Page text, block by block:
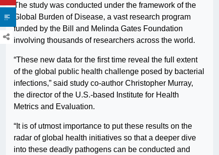
The study was conducted under the framework of the
Global Burden of Disease, a vast research program
funded by the Bill and Melinda Gates Foundation
involving thousands of researchers across the world.
“These new data for the first time reveal the full extent
of the global public health challenge posed by bacterial
infections,” said study co-author Christopher Murray,
the director of the U.S.-based Institute for Health
Metrics and Evaluation.
“It is of utmost importance to put these results on the
radar of global health initiatives so that a deeper dive
into these deadly pathogens can be conducted and